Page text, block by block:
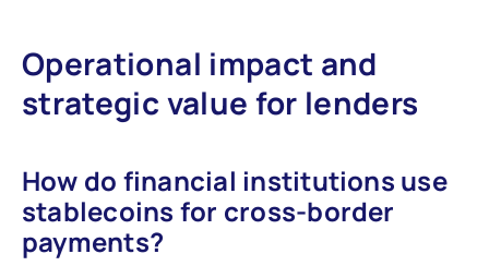
Operational impact and
strategic value for lenders
How do financial institutions use
stablecoins for cross-border
payments?